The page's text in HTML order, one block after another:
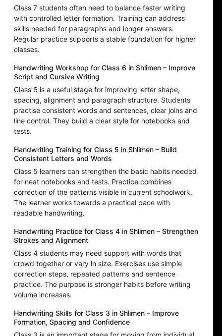
Class 7 students often need to balance faster writing
with controlled letter formation. Training can address
skills needed for paragraphs and longer answers.
Regular practice supports a stable foundation for higher
classes.
Handwriting Workshop for Class 6 in Shlimen – Improve
Script and Cursive Writing
Class 6 is a useful stage for improving letter shape,
spacing, alignment and paragraph structure. Students
practise consistent words and sentences, clear joins and
line control. They build a clear style for notebooks and
tests.
Handwriting Training for Class 5 in Shlimen – Build
Consistent Letters and Words
Class 5 learners can strengthen the basic habits needed
for neat notebooks and tests. Practice combines
correction of the patterns visible in current schoolwork.
The learner works towards a practical pace with
readable handwriting.
Handwriting Practice for Class 4 in Shlimen – Strengthen
Strokes and Alignment
Class 4 students may need support with words that
crowd together or vary in size. Exercises use simple
correction steps, repeated patterns and sentence
practice. The purpose is stronger habits before writing
volume increases.
Handwriting Skills for Class 3 in Shlimen – Improve
Formation, Spacing and Confidence